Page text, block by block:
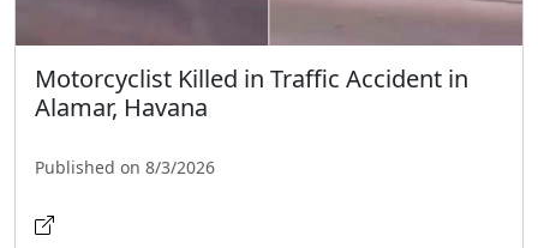
Motorcyclist Killed in Traffic Accident in
Alamar, Havana
Published on 8/3/2026